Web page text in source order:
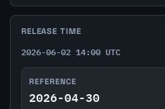
RELEASE TIME
2026-06-02 14:00 UTC
REFERENCE
2026-04-30